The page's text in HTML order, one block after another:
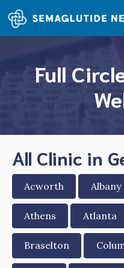
Skip
to
content
Full
All Clinic in
Acworth Albany
Athens Atlanta
Braselton